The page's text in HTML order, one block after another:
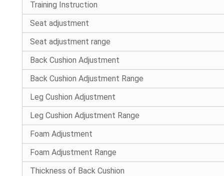
Training Instruction
Seat adjustment
Seat adjustment range
Back Cushion Adjustment
Back Cushion Adjustment Range
Leg Cushion Adjustment
Leg Cushion Adjustment Range
Foam Adjustment
Foam Adjustment Range
Thickness of Back Cushion